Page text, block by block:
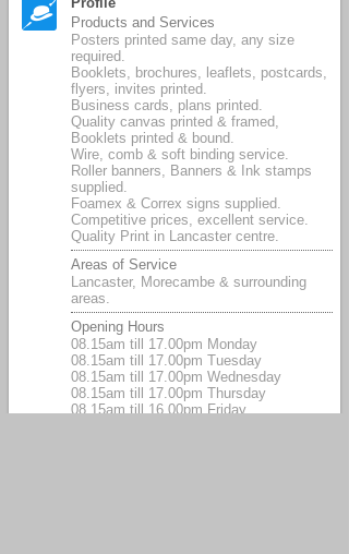
Products and Services
Posters printed same day, any size
required.
Booklets, brochures, leaflets, postcards,
flyers, invites printed.
Business cards, plans printed.
Quality canvas printed & framed,
Booklets printed & bound.
Wire, comb & soft binding service.
Roller banners, Banners & Ink stamps
supplied.
Foamex & Correx signs supplied.
Competitive prices, excellent service.
Quality Print in Lancaster centre.
Areas of Service
Lancaster, Morecambe & surrounding
areas.
Opening Hours
08.15am till 17.00pm Monday
08.15am till 17.00pm Tuesday
08.15am till 17.00pm Wednesday
08.15am till 17.00pm Thursday
08.15am till 16.00pm Friday